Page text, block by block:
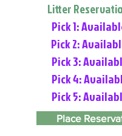
Litter
Pick 1:
Pick 2:
Pick 3:
Pick 4:
Pick 5:
Place